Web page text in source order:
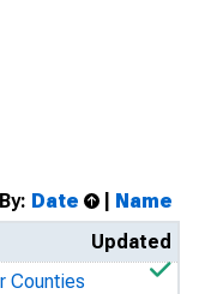
Date
Name
Updated
Counties